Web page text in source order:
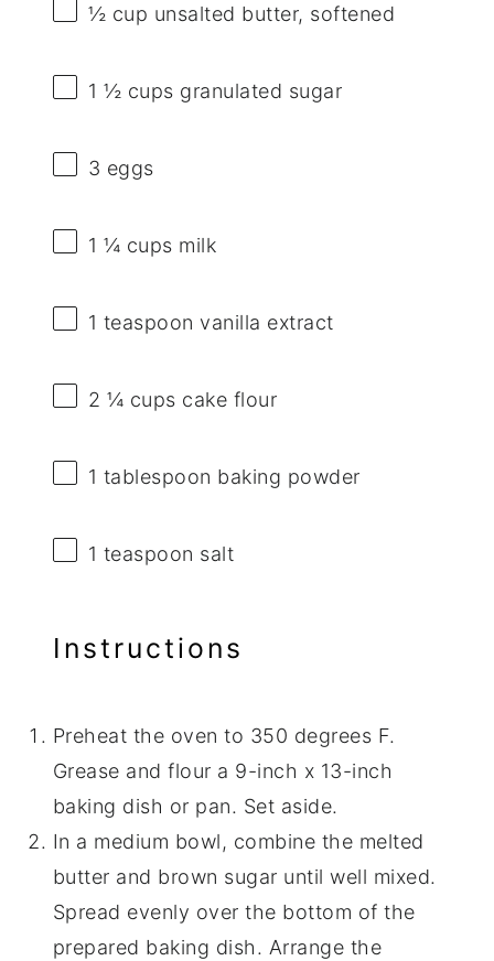
½ cup unsalted butter, softened
1 ½ cups granulated sugar
3 eggs
1 ¼ cups milk
1 teaspoon vanilla extract
2 ¼ cups cake flour
1 tablespoon baking powder
1 teaspoon salt
Instructions
Preheat the oven to 350 degrees F.
Grease and flour a 9-inch x 13-inch
baking dish or pan. Set aside.
In a medium bowl, combine the melted
butter and brown sugar until well mixed.
Spread evenly over the bottom of the
prepared baking dish. Arrange the